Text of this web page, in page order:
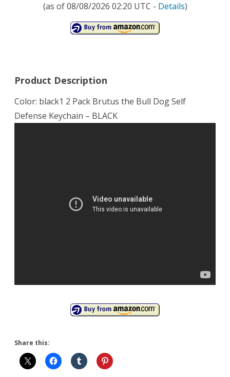
(as of 08/08/2026 02:20 UTC - Details)
Product Description
Color: black1 2 Pack Brutus the Bull Dog Self
Defense Keychain – BLACK
Share this: